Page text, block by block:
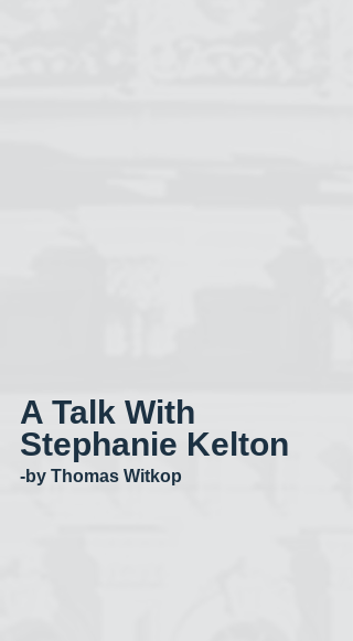
A Talk With
Stephanie Kelton
-by Thomas Witkop